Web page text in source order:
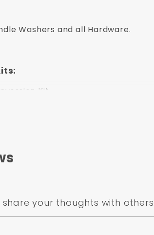
Washers and all Hardware.
Kit
your thoughts with others.